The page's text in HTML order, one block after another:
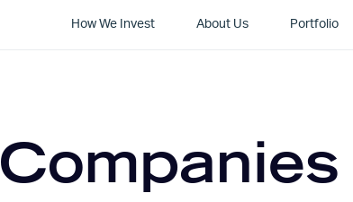
How We Invest About Us Portfolio